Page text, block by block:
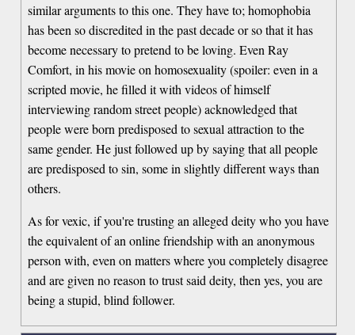
similar arguments to this one. They have to; homophobia
has been so discredited in the past decade or so that it has
become necessary to pretend to be loving. Even Ray
Comfort, in his movie on homosexuality (spoiler: even in a
scripted movie, he filled it with videos of himself
interviewing random street people) acknowledged that
people were born predisposed to sexual attraction to the
same gender. He just followed up by saying that all people
are predisposed to sin, some in slightly different ways than
others.
As for vexic, if you're trusting an alleged deity who you have
the equivalent of an online friendship with an anonymous
person with, even on matters where you completely disagree
and are given no reason to trust said deity, then yes, you are
being a stupid, blind follower.